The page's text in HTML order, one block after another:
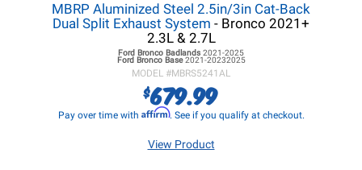
MBRP Aluminized Steel 2.5in/3in Cat-Back
Dual Split Exhaust System - Bronco 2021+
2.3L & 2.7L
Ford Bronco Badlands 2021-2025
Ford BroncoBase2021-20232025
MODEL #MBRS5241AL
$679.99
Pay over time with Affirm. See if you qualify at checkout.
View Product